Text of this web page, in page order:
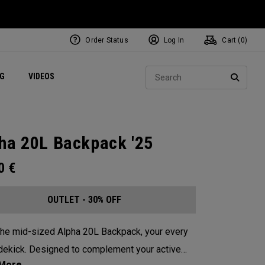
VIDEOS Exclusive Mavrik Complete Sets
Exclusive Golf Balls
Women's Golf Balls
Regional Performance Centers
Order Status Log In Cart ( 0)
20L Backpack '25
€
OUTLET - 30% OFF
mid-sized Alpha 20L Backpack, your every
Designed to complement your active